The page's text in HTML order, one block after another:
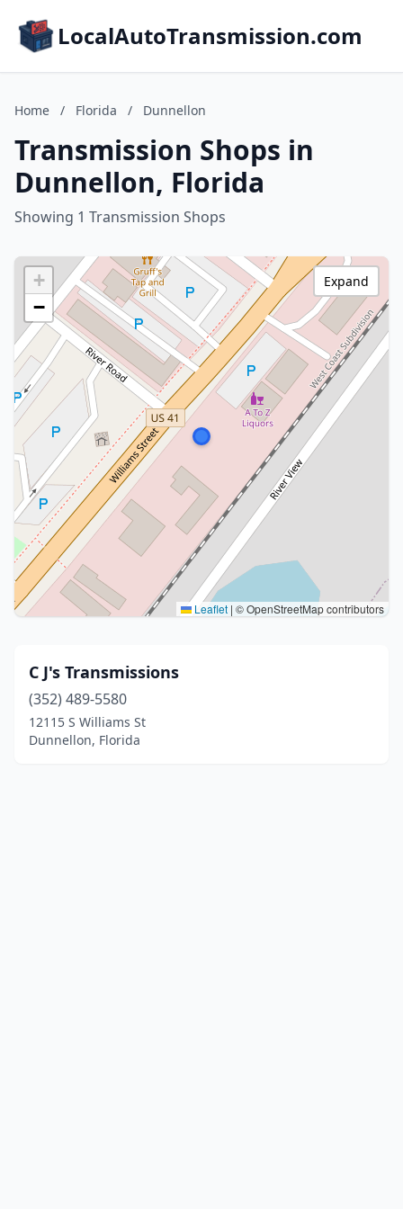
LocalAutoTransmission.com
Home / Florida / Dunnellon
Transmission Shops in
Dunnellon, Florida
Showing 1 Transmission Shops
+
−
Leaflet | © OpenStreetMap contributors
Expand
C J's Transmissions
(352) 489-5580
12115 S Williams St
Dunnellon, Florida